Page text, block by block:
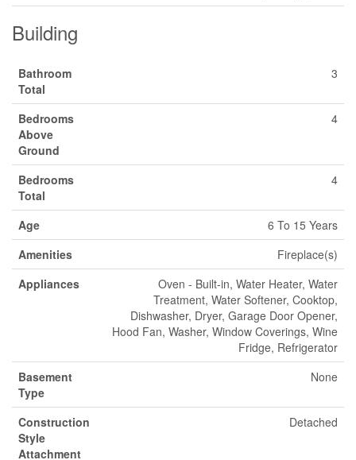
Building
Bathroom
Total
3
Bedrooms
Above
Ground
4
Bedrooms
Total
4
Age
6 To 15 Years
Amenities
Fireplace(s)
Appliances
Oven - Built-in, Water Heater, Water
Treatment, Water Softener, Cooktop,
Dishwasher, Dryer, Garage Door Opener,
Hood Fan, Washer, Window Coverings, Wine
Fridge, Refrigerator
Basement
Type
None
Construction
Style
Attachment
Detached